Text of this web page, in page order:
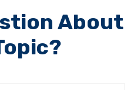
About